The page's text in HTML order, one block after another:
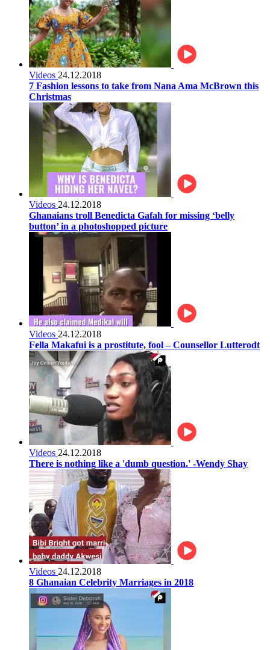
Videos 24.12.2018
7 Fashion lessons to take from Nana Ama McBrown this
Christmas
Videos 24.12.2018
Ghanaians troll Benedicta Gafah for missing ‘belly
button’ in a photoshopped picture
Videos 24.12.2018
Fella Makafui is a prostitute, fool – Counsellor Lutterodt
Videos 24.12.2018
There is nothing like a 'dumb question.' -Wendy Shay
Videos 24.12.2018
8 Ghanaian Celebrity Marriages in 2018